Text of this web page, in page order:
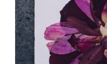
options
may
be
chosen